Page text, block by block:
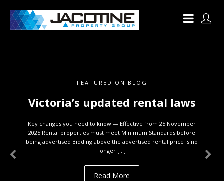
FEATURED ON BLOG
Victoria’s updated rental laws
Key changes you need to know — Effective from 25 November
2025 Rental properties must meet Minimum Standards before
being advertised Bidding above the advertised rental price is no
longer […]
Read More